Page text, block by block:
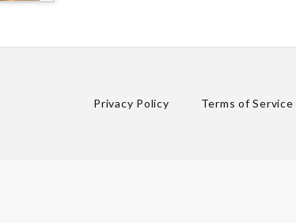
Privacy Policy Terms of Service